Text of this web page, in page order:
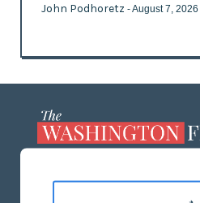
John Podhoretz - August 7, 2026